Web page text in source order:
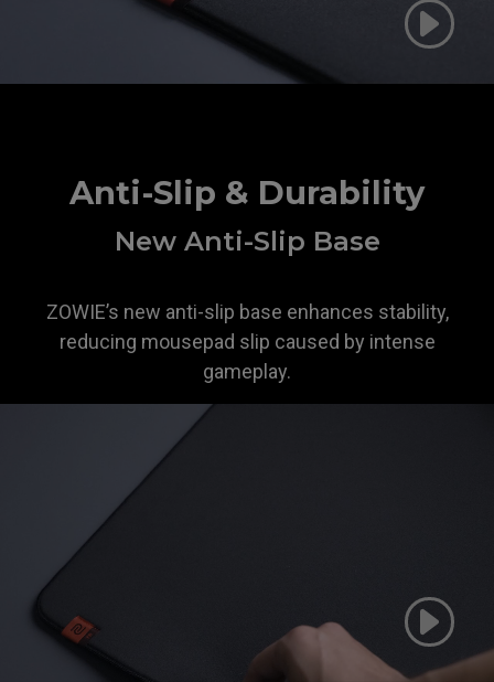
Anti-Slip & Durability
New Anti-Slip Base
ZOWIE’s new anti-slip base enhances stability,
reducing mousepad slip caused by intense
gameplay.